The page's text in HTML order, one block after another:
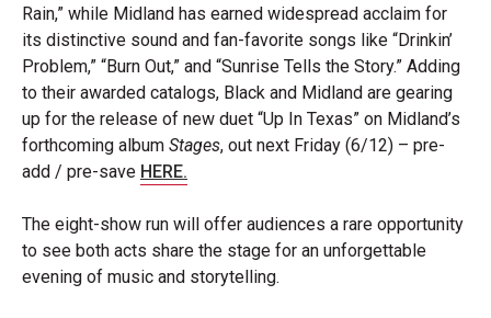
Rain,” while Midland has earned widespread acclaim for
its distinctive sound and fan-favorite songs like “Drinkin’
Problem,” “Burn Out,” and “Sunrise Tells the Story.” Adding
to their awarded catalogs, Black and Midland are gearing
up for the release of new duet “Up In Texas” on Midland’s
forthcoming album Stages, out next Friday (6/12) – pre-
add / pre-save HERE.
The eight-show run will offer audiences a rare opportunity
to see both acts share the stage for an unforgettable
evening of music and storytelling.